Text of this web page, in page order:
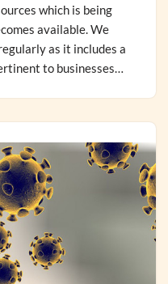
which is being
available. We
as it includes a
to businesses…